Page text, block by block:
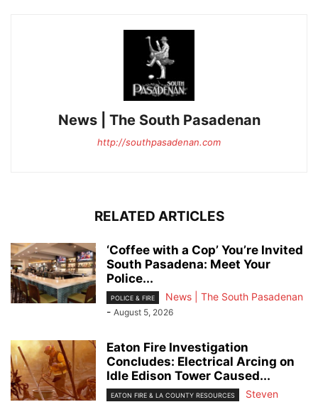
News | The South Pasadenan
http://southpasadenan.com
RELATED ARTICLES
‘Coffee with a Cop’ You’re Invited
South Pasadena: Meet Your
Police...
POLICE & FIRE
News | The South Pasadenan
- August 5, 2026
Eaton Fire Investigation
Concludes: Electrical Arcing on
Idle Edison Tower Caused...
EATON FIRE & LA COUNTY RESOURCES
Steven